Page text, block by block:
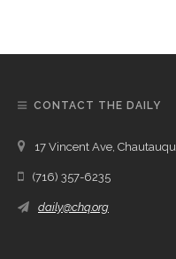
CONTACT THE DAILY
17 Vincent Ave,
(716) 357-6235
daily@chq.org